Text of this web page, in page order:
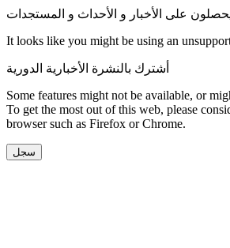
It looks like you might be using an
أشترك بالنشرة الأخبارية الدورية
Some features might not be available, or
To get the most out of this web, please
browser such as Firefox or Chrome.
سجل